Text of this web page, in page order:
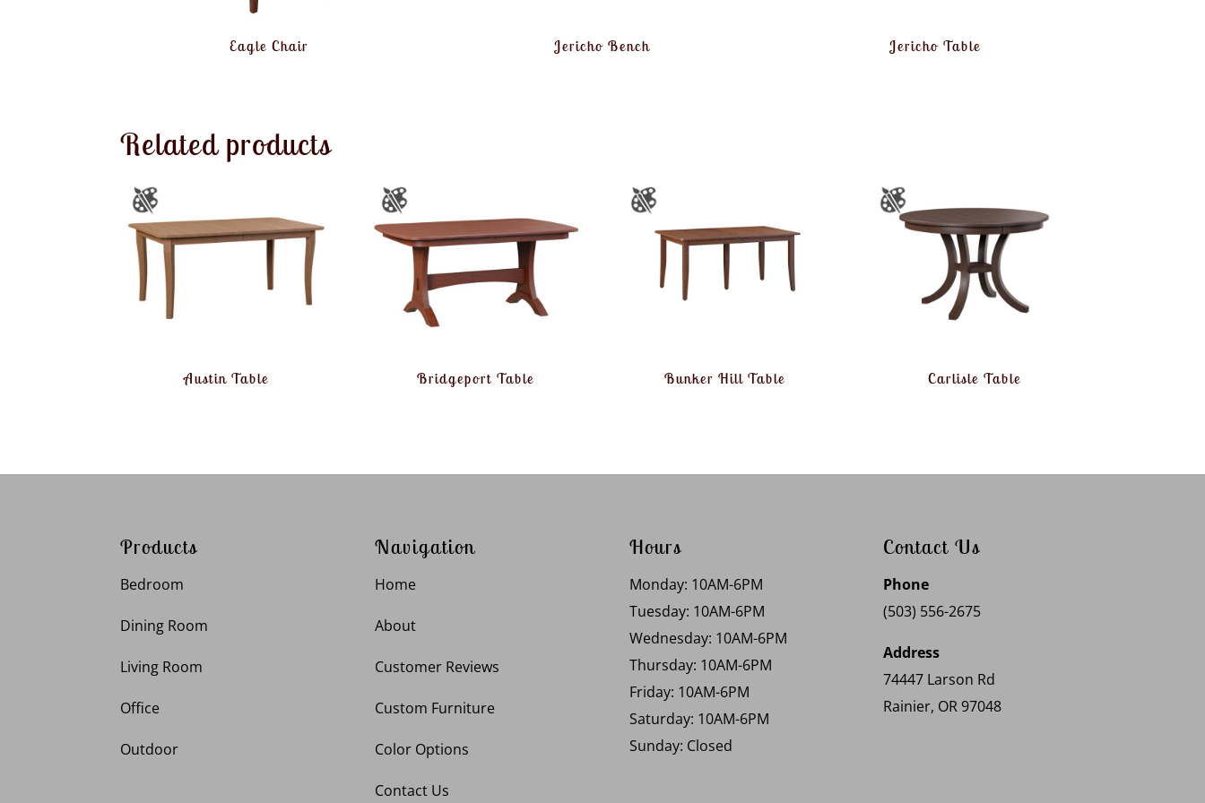
Eagle Chair Jericho Bench Jericho Table
Related products
Austin Table Bridgeport Table Bunker Hill Table Carlisle Table
Products
Bedroom
Dining Room
Living Room
Office
Outdoor
Navigation
Home
About
Customer Reviews
Custom Furniture
Color Options
Contact Us
Hours
Monday: 10AM-6PM
Tuesday: 10AM-6PM
Wednesday: 10AM-6PM
Thursday: 10AM-6PM
Friday: 10AM-6PM
Saturday: 10AM-6PM
Sunday: Closed
Contact Us
Phone
(503) 556-2675
Address
74447 Larson Rd
Rainier, OR 97048